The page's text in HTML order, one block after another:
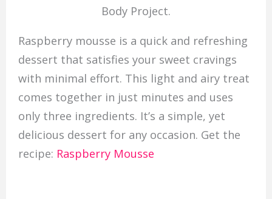
Body Project.
Raspberry mousse is a quick and refreshing
dessert that satisfies your sweet cravings
with minimal effort. This light and airy treat
comes together in just minutes and uses
only three ingredients. It’s a simple, yet
delicious dessert for any occasion. Get the
recipe: Raspberry Mousse